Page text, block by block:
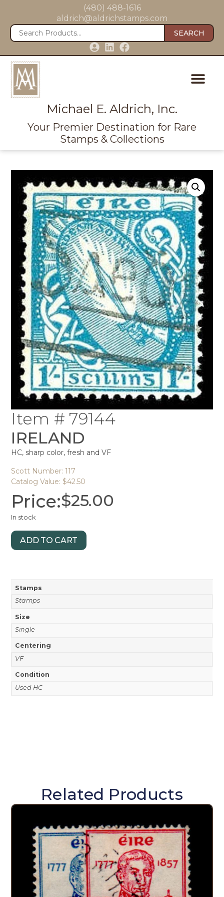
(480) 488-1616
aldrich@aldrichstamps.com
SEARCH
Michael E. Aldrich, Inc.
Your Premier Destination for Rare
Stamps & Collections
Item # 79144
IRELAND
HC, sharp color, fresh and VF
Scott Number: 117
Catalog Value: $42.50
Price:$25.00
In stock
ADD TO CART
Stamps
Stamps
Size
Single
Centering
VF
Condition
Used HC
Related Products